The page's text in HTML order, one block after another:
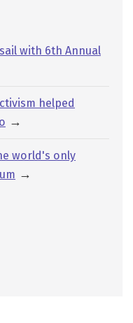
with 6th Annual
helped
→
world's only
→